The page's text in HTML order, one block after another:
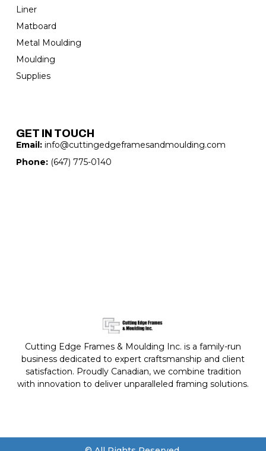
Cutting Edge Frames & Moulding Inc. is a family-run
business dedicated to expert craftsmanship and client
satisfaction. Proudly Canadian, we combine tradition
with innovation to deliver unparalleled framing solutions.
Liner
Matboard
Metal Moulding
Moulding
Supplies
GET IN TOUCH
Email:info@cuttingedgeframesandmoulding.com
Phone:(647) 775-0140